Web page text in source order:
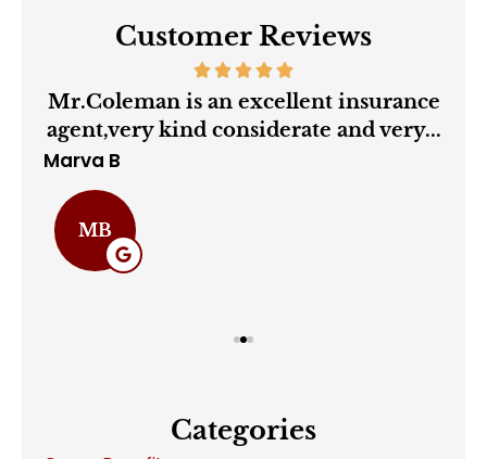
Customer Reviews
Mr.Coleman is an excellent insurance
agent,very kind considerate and very...
Marva B
MB
Categories